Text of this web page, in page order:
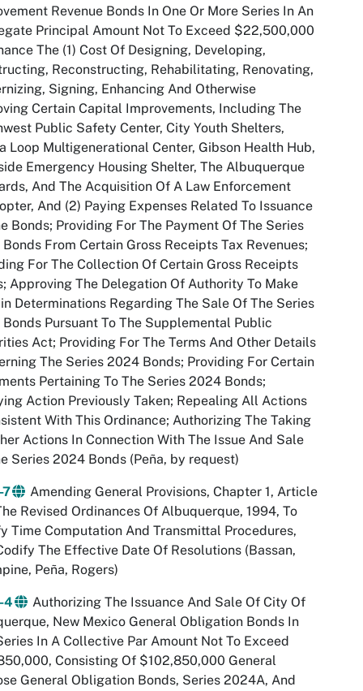
Revenue Bonds In One Or More Series In An
Principal Amount Not To Exceed $22,500,000
The (1) Cost Of Designing, Developing,
Reconstructing, Rehabilitating, Renovating,
Signing, Enhancing And Otherwise
Certain Capital Improvements, Including The
Public Safety Center, City Youth Shelters,
Loop Multigenerational Center, Gibson Health Hub,
Emergency Housing Shelter, The Albuquerque
And The Acquisition Of A Law Enforcement
And (2) Paying Expenses Related To Issuance
Bonds; Providing For The Payment Of The Series
From Certain Gross Receipts Tax Revenues;
For The Collection Of Certain Gross Receipts
Approving The Delegation Of Authority To Make
Determinations Regarding The Sale Of The Series
Pursuant To The Supplemental Public
Act; Providing For The Terms And Other Details
The Series 2024 Bonds; Providing For Certain
Pertaining To The Series 2024 Bonds;
Action Previously Taken; Repealing All Actions
With This Ordinance; Authorizing The Taking
Actions In Connection With The Issue And Sale
Series 2024 Bonds (Peña, by request)
7
Amending General Provisions, Chapter 1, Article
Revised Ordinances Of Albuquerque, 1994, To
Time Computation And Transmittal Procedures,
The Effective Date Of Resolutions (Bassan,
Peña, Rogers)
4
Authorizing The Issuance And Sale Of City Of
New Mexico General Obligation Bonds In
In A Collective Par Amount Not To Exceed
Consisting Of $102,850,000 General
General Obligation Bonds, Series 2024A, And